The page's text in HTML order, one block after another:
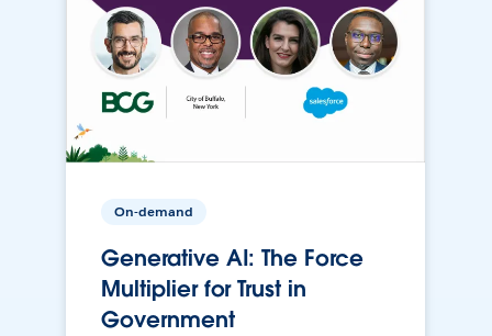
On-demand
Generative AI: The Force
Multiplier for Trust in
Government